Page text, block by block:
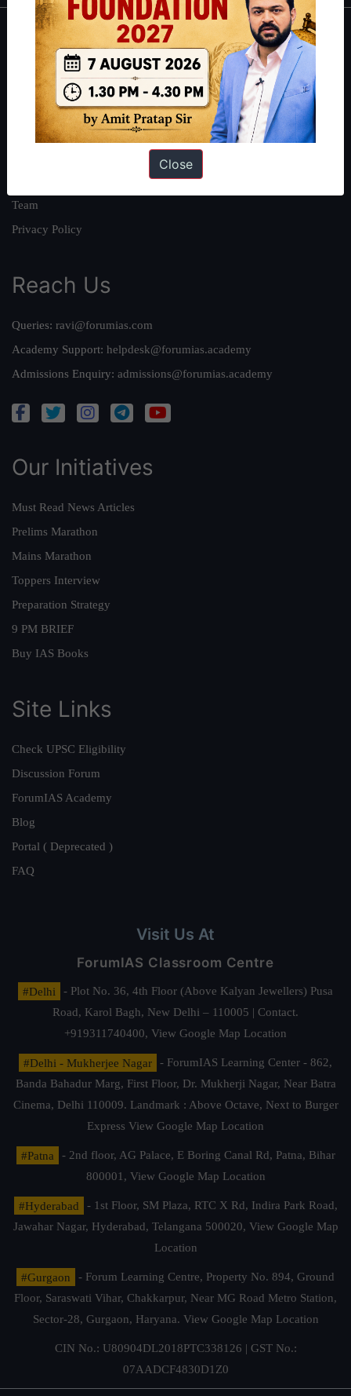
About
About Us
Our Philosophy
Work With Us
Team
Privacy Policy
Reach Us
Queries: ravi@forumias.com
Academy Support: helpdesk@forumias.academy
Admissions Enquiry: admissions@forumias.academy
Our Initiatives
Must Read News Articles
Prelims Marathon
Mains Marathon
Toppers Interview
Preparation Strategy
9 PM BRIEF
Buy IAS Books
Site Links
Check UPSC Eligibility
Discussion Forum
ForumIAS Academy
Blog
Portal ( Deprecated )
FAQ
Visit Us At
ForumIAS Classroom Centre
#Delhi
- Plot No. 36, 4th Floor (Above Kalyan Jewellers) Pusa
Road, Karol Bagh, New Delhi – 110005 | Contact.
+919311740400, View Google Map Location
#Delhi - Mukherjee Nagar
- ForumIAS Learning Center - 862,
Banda Bahadur Marg, First Floor, Dr. Mukherji Nagar, Near Batra
Cinema, Delhi 110009. Landmark : Above Octave, Next to Burger
Express View Google Map Location
#Patna
- 2nd floor, AG Palace, E Boring Canal Rd, Patna, Bihar
800001, View Google Map Location
#Hyderabad
- 1st Floor, SM Plaza, RTC X Rd, Indira Park Road,
Jawahar Nagar, Hyderabad, Telangana 500020, View Google Map
Location
#Gurgaon
- Forum Learning Centre, Property No. 894, Ground
Floor, Saraswati Vihar, Chakkarpur, Near MG Road Metro Station,
Sector-28, Gurgaon, Haryana. View Google Map Location
CIN No.: U80904DL2018PTC338126 | GST No.:
07AADCF4830D1Z0
Close